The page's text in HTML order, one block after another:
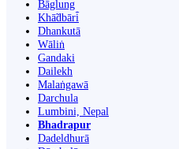
Bāglung
Khā̃dbāri̇̄
Dhankutā
Wāliṅ
Gandaki
Dailekh
Malaṅgawā
Darchula
Lumbini, Nepal
Bhadrapur
Dadeldhurā